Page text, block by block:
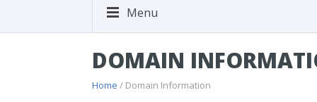
Menu
DOMAIN
Home / Domain Information